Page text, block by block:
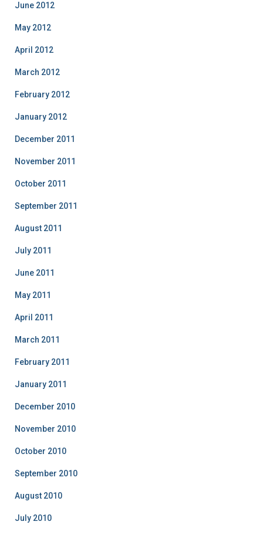
June 2012
May 2012
April 2012
March 2012
February 2012
January 2012
December 2011
November 2011
October 2011
September 2011
August 2011
July 2011
June 2011
May 2011
April 2011
March 2011
February 2011
January 2011
December 2010
November 2010
October 2010
September 2010
August 2010
July 2010